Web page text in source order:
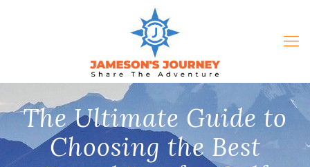
The Ultimate Guide to
Choosing the Best